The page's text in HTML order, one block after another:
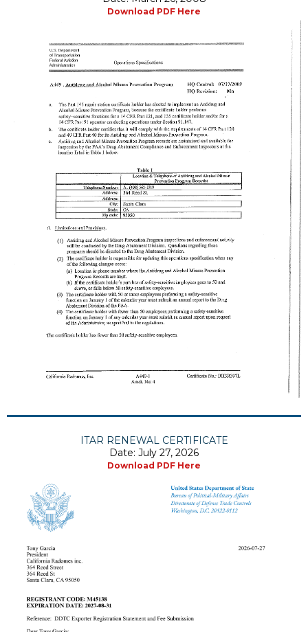
Download PDF Here
ITAR RENEWAL CERTIFICATE
Date: July 27, 2026
Download PDF Here